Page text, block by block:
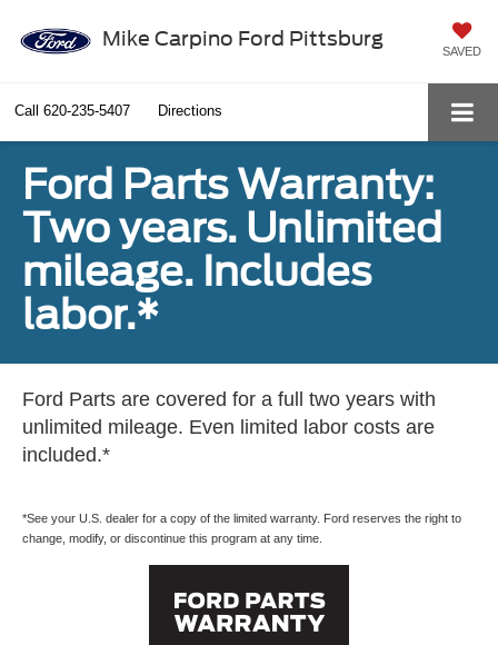
Mike Carpino Ford Pittsburg
SAVED
Call 620-235-5407 Directions
Ford Parts Warranty:
Two years. Unlimited
mileage. Includes
labor.*
Ford Parts are covered for a full two years with
unlimited mileage. Even limited labor costs are
included.*
*See your U.S. dealer for a copy of the limited warranty. Ford reserves the right to
change, modify, or discontinue this program at any time.